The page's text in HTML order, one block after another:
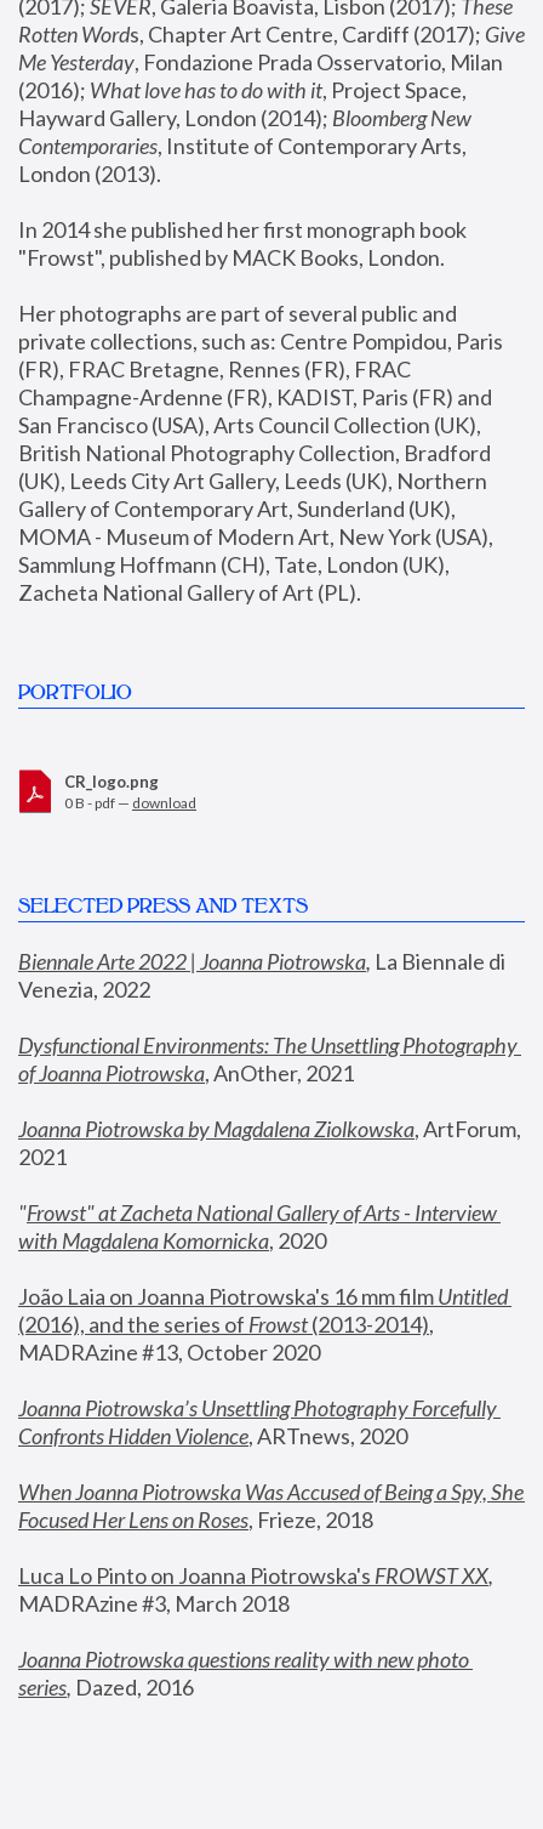
(2017); SEVER, Galeria Boavista, Lisbon (2017); These
Rotten Words, Chapter Art Centre, Cardiff (2017); Give
Me Yesterday, Fondazione Prada Osservatorio, Milan
(2016); What love has to do with it, Project Space,
Hayward Gallery, London (2014); Bloomberg New
Contemporaries, Institute of Contemporary Arts,
London (2013).
In 2014 she published her first monograph book
"Frowst", published by MACK Books, London.
Her photographs are part of several public and
private collections, such as: Centre Pompidou, Paris
(FR), FRAC Bretagne, Rennes (FR), FRAC
Champagne-Ardenne (FR), KADIST, Paris (FR) and
San Francisco (USA), Arts Council Collection (UK),
British National Photography Collection, Bradford
(UK), Leeds City Art Gallery, Leeds (UK), Northern
Gallery of Contemporary Art, Sunderland (UK),
MOMA - Museum of Modern Art, New York (USA),
Sammlung Hoffmann (CH), Tate, London (UK),
Zacheta National Gallery of Art (PL).
PORTFOLIO
CR_logo.png
0 B - pdf — download
SELECTED PRESS AND TEXTS
Biennale Arte 2022 | Joanna Piotrowska, La Biennale di
Venezia, 2022
Dysfunctional Environments: The Unsettling Photography
of Joanna Piotrowska, AnOther, 2021
Joanna Piotrowska by Magdalena Ziolkowska, ArtForum,
2021
"Frowst" at Zacheta National Gallery of Arts - Interview
with Magdalena Komornicka, 2020
João Laia on Joanna Piotrowska's 16 mm film
Untitled
(2016), and the series of Frowst (2013-2014),
MADRAzine #13, October 2020
Joanna Piotrowska’s Unsettling Photography Forcefully
Confronts Hidden Violence, ARTnews, 2020
When Joanna Piotrowska Was Accused of Being a Spy, She
Focused Her Lens on Roses, Frieze, 2018
Luca Lo Pinto on Joanna Piotrowska's FROWST XX
MADRAzine #3, March 2018
Joanna Piotrowska questions reality with new photo
series, Dazed, 2016